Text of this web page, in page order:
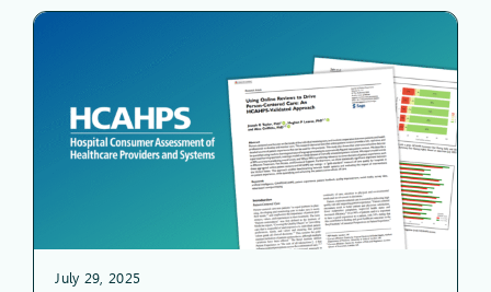
July 29, 2025